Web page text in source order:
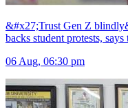
&#x27;Trust Gen Z
backs student protests,
06 Aug, 06:30 pm